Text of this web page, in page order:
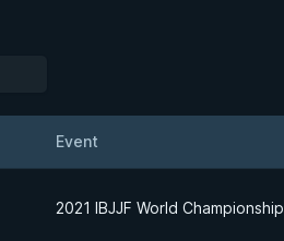
Event
2021 IBJJF World Championship